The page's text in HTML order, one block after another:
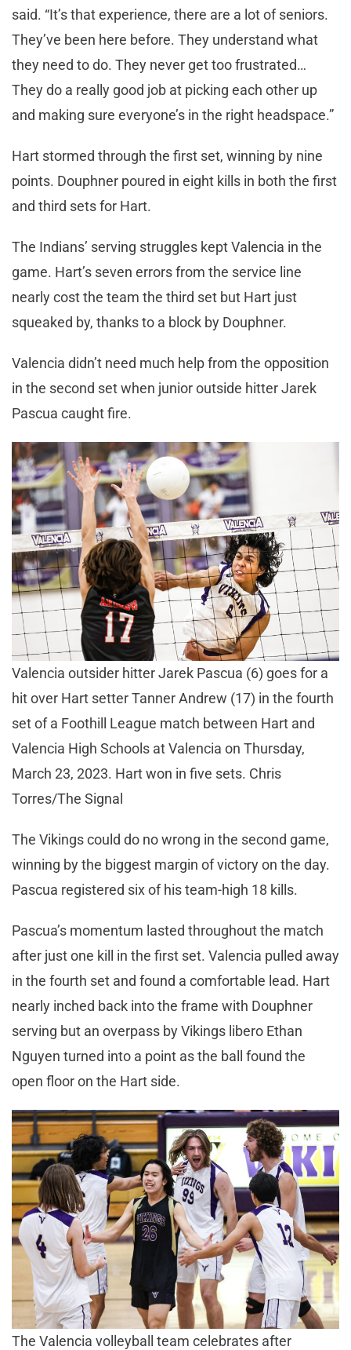
said. “It’s that experience, there are a lot of seniors.
They’ve been here before. They understand what
they need to do. They never get too frustrated…
They do a really good job at picking each other up
and making sure everyone’s in the right headspace.”
Hart stormed through the first set, winning by nine
points. Douphner poured in eight kills in both the first
and third sets for Hart.
The Indians’ serving struggles kept Valencia in the
game. Hart’s seven errors from the service line
nearly cost the team the third set but Hart just
squeaked by, thanks to a block by Douphner.
Valencia didn’t need much help from the opposition
in the second set when junior outside hitter Jarek
Pascua caught fire.
Valencia outsider hitter Jarek Pascua (6) goes for a
hit over Hart setter Tanner Andrew (17) in the fourth
set of a Foothill League match between Hart and
Valencia High Schools at Valencia on Thursday,
March 23, 2023. Hart won in five sets. Chris
Torres/The Signal
The Vikings could do no wrong in the second game,
winning by the biggest margin of victory on the day.
Pascua registered six of his team-high 18 kills.
Pascua’s momentum lasted throughout the match
after just one kill in the first set. Valencia pulled away
in the fourth set and found a comfortable lead. Hart
nearly inched back into the frame with Douphner
serving but an overpass by Vikings libero Ethan
Nguyen turned into a point as the ball found the
open floor on the Hart side.
The Valencia volleyball team celebrates after